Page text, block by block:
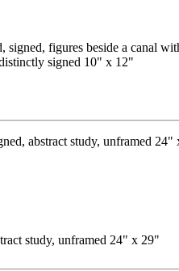
figures beside a canal
signed 10" x 12"
study, unframed 24" x 29"